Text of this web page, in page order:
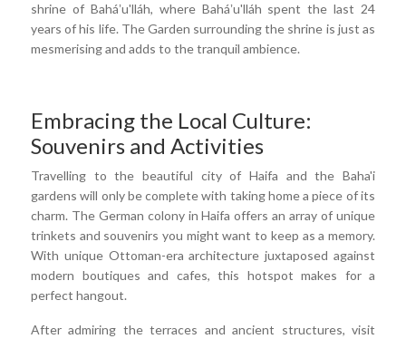
shrine of Baháʼu'lláh, where Baháʼu'lláh spent the last 24
years of his life. The Garden surrounding the shrine is just as
mesmerising and adds to the tranquil ambience.
Embracing the Local Culture:
Souvenirs and Activities
Travelling to the beautiful city of Haifa and the Baha'i
gardens will only be complete with taking home a piece of its
charm. The German colony in Haifa offers an array of unique
trinkets and souvenirs you might want to keep as a memory.
With unique Ottoman-era architecture juxtaposed against
modern boutiques and cafes, this hotspot makes for a
perfect hangout.
After admiring the terraces and ancient structures, visit